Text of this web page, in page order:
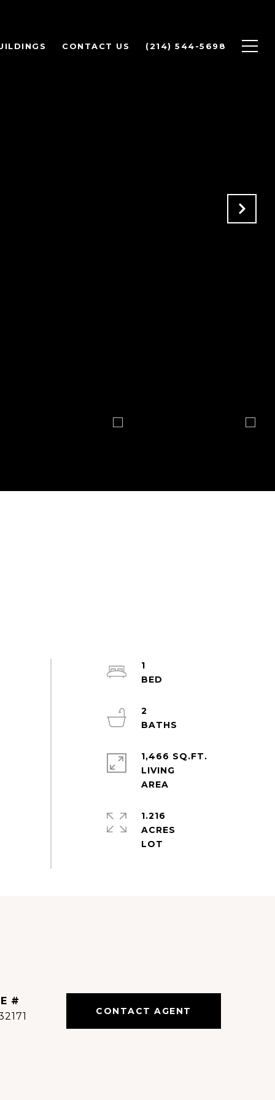
CONTACT US (214) 544-5698
1
2
1,466 SQ.FT.
LIVING
1.216
ACRES
#
CONTACT AGENT